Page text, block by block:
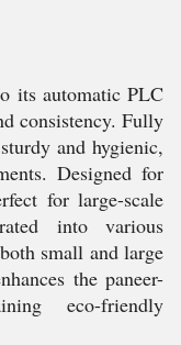
its automatic PLC
consistency. Fully
and hygienic,
Designed for
for large-scale
into various
small and large
the paneer-
eco-friendly